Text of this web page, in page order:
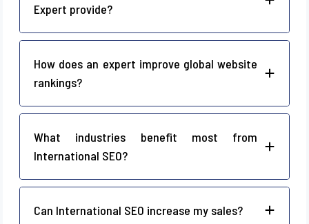
Expert provide?
How does an expert improve global website
rankings?
What industries benefit most from
International SEO?
Can International SEO increase my sales?